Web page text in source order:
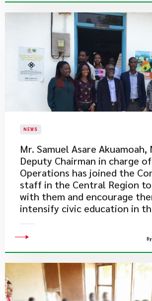
NEWS
Mr. Samuel Asare Akuamoah,
Deputy Chairman in charge of
Operations has joined the
staff in the Central Region
with them and encourage
intensify civic education in